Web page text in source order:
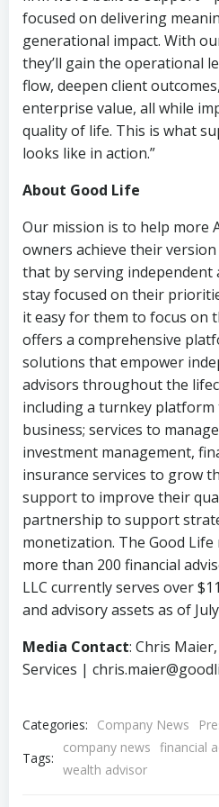
focused on delivering
generational impact. With
they’ll gain the operational
flow, deepen client
enterprise value, all while
quality of life. This is what
looks like in action.”
About Good Life
Our mission is to help more
owners achieve their
that by serving independent
stay focused on their
it easy for them to focus on
offers a comprehensive
solutions that empower
advisors throughout the
including a turnkey
business; services to
investment management,
insurance services to grow
support to improve their
partnership to support
monetization. The Good
more than 200 financial
LLC currently serves over
and advisory assets as of
Media Contact: Chris
Services |
Categories: Company News
Tags:
company news financial
wealth advisor